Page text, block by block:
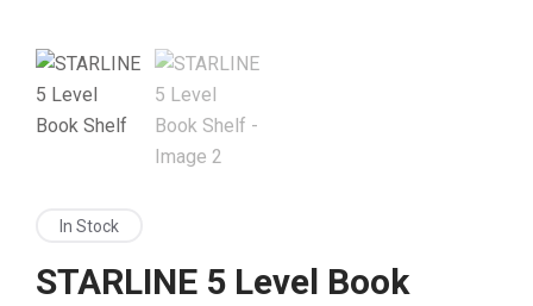
In Stock
STARLINE 5 Level Book